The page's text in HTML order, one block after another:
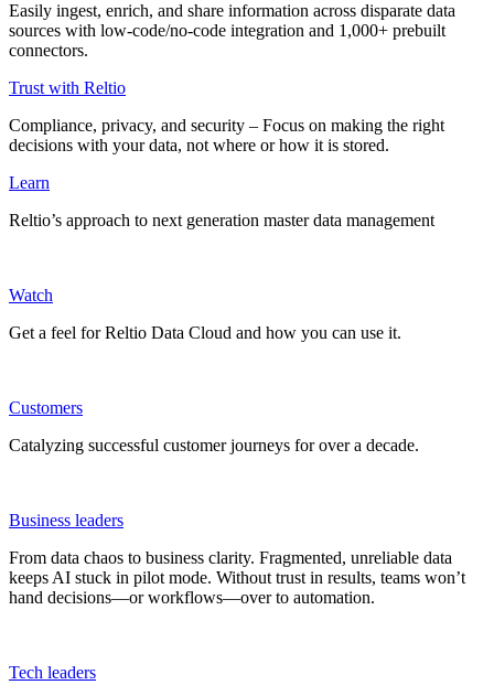
Easily ingest, enrich, and share information across disparate data
sources with low-code/no-code integration and 1,000+ prebuilt
connectors.
Trust with Reltio
Compliance, privacy, and security – Focus on making the right
decisions with your data, not where or how it is stored.
Learn
Reltio’s approach to next generation master data management
Watch
Get a feel for Reltio Data Cloud and how you can use it.
Customers
Catalyzing successful customer journeys for over a decade.
Business leaders
From data chaos to business clarity. Fragmented, unreliable data
keeps AI stuck in pilot mode. Without trust in results, teams won’t
hand decisions—or workflows—over to automation.
Tech leaders